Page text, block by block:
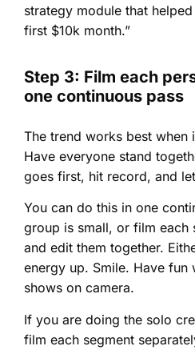
strategy module that
first $10k month.”
Step 3: Film each
one continuous pass
The trend works best when
Have everyone stand
goes first, hit record, and
You can do this in one
group is small, or film each
and edit them together.
energy up. Smile. Have fun
shows on camera.
If you are doing the solo
film each segment